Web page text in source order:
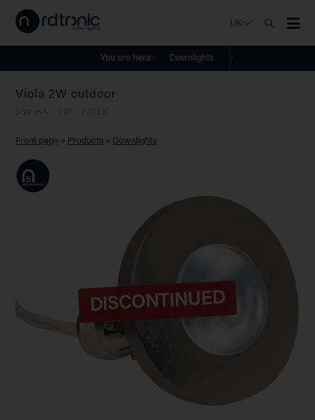
UK
You are here: Downlights
Viola 2W outdoor
Front page » Products » Downlights
DISCONTINUED